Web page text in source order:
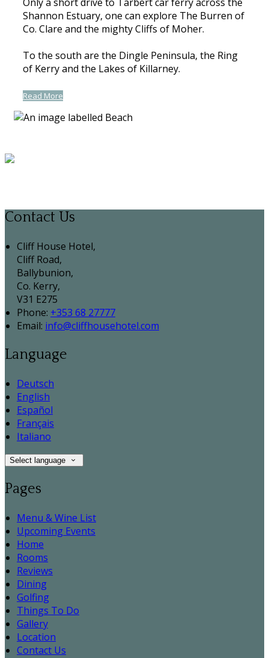
Shannon Estuary, one can explore The Burren of
Co. Clare and the mighty Cliffs of Moher.
To the south are the Dingle Peninsula, the Ring
of Kerry and the Lakes of Killarney.
Read More
Contact Us
Cliff House Hotel,
Cliff Road,
Ballybunion,
Co. Kerry,
V31 E275
Phone: +353 68 27777
Email: info@cliffhousehotel.com
Language
Deutsch
English
Español
Français
Italiano
Select language
Pages
Menu & Wine List
Upcoming Events
Home
Rooms
Reviews
Dining
Golfing
Things To Do
Gallery
Location
Contact Us